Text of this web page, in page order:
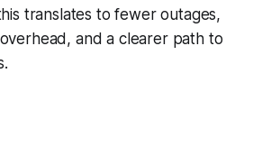
translates to fewer outages,
and a clearer path to